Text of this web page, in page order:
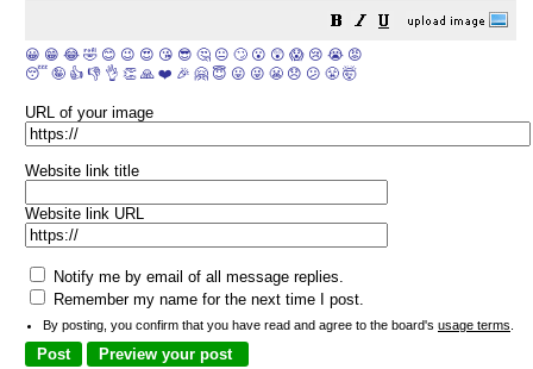
😀 😁 😂 🤣 😊 😉 😍 😘 😎 🤔 😐 🙄 😮 😲 😱 😢 😭 😡
😴 🤪 👍 👎 👌 👏 🙏 ❤️ 🎉 🤗 😇 😛 😜 😬 😞 😕 😤 🤯
URL of your image
Website link title
Website link URL
Notify me by email of all message replies.
Remember my name for the next time I post.
By posting, you confirm that you have read and agree to the board's usage terms